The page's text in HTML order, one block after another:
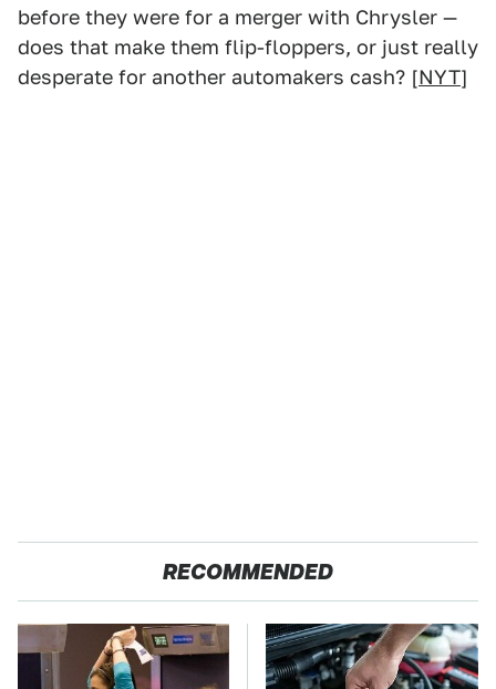
before they were for a merger with Chrysler —
does that make them flip-floppers, or just really
desperate for another automakers cash? [NYT]
RECOMMENDED